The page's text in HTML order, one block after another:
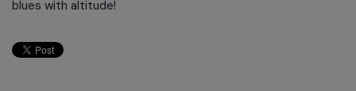
blues with altitude!